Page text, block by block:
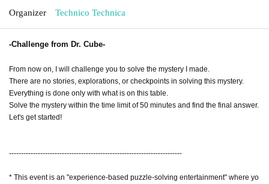
Organizer Technico Technica
-Challenge from Dr. Cube-
From now on, I will challenge you to solve the mystery I made.
There are no stories, explorations, or checkpoints in solving this mystery.
Everything is done only with what is on this table.
Solve the mystery within the time limit of 50 minutes and find the final answer.
Let's get started!
------------------------------------------------------------------------
* This event is an "experience-based puzzle-solving entertainment" where yo